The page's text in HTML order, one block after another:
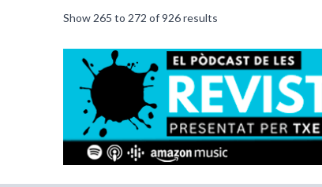
Show 265 to 272 of926results